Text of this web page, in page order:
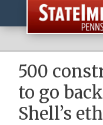
500
to go
Shell’s